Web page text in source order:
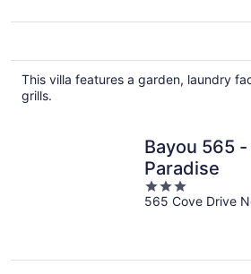
This villa features a garden, laundry
grills.
Bayou 565
Paradise
3
out
565 Cove Drive